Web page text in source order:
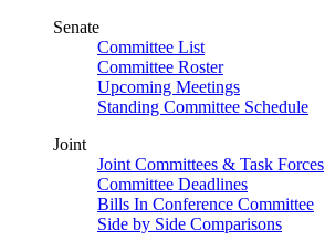
Senate
Committee List
Committee Roster
Upcoming Meetings
Standing Committee Schedule
Joint
Joint Committees & Task Forces
Committee Deadlines
Bills In Conference Committee
Side by Side Comparisons